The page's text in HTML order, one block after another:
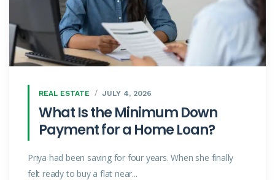
REAL ESTATE JULY 4, 2026
What Is the Minimum Down
Payment for a Home Loan?
Priya had been saving for four years. When she finally
felt ready to buy a flat near...